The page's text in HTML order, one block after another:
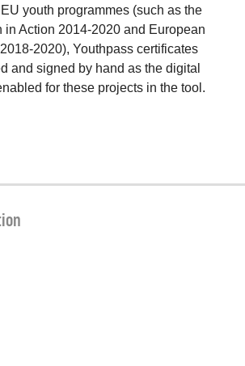
youth programmes (such as the
in Action 2014-2020 and European
2020), Youthpass certificates
and signed by hand as the digital
for these projects in the tool.